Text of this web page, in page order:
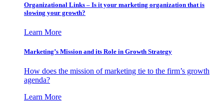
Organizational Links – Is it your marketing organization that is
slowing your growth?
Learn More
Marketing’s Mission and its Role in Growth Strategy
How does the mission of marketing tie to the firm’s growth
agenda?
Learn More